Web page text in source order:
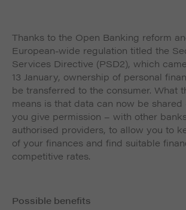
Thanks to the Open Banking reform
European-wide regulation titled the
Services Directive (PSD2), which
13 January, ownership of personal
be transferred to the consumer. What
means is that data can now be
you give permission – with other
authorised providers, to allow you to
of your finances and find suitable
competitive rates.
Possible benefits